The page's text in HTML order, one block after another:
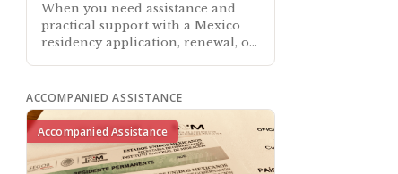
When you need assistance and
practical support with a Mexico
residency application, renewal, or
ACCOMPANIED ASSISTANCE
Accompanied Assistance